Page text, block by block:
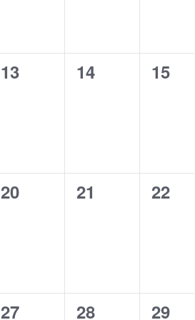
0
13
0
14
0
15
0
20
0
21
0
22
0
27
0
28
0
29